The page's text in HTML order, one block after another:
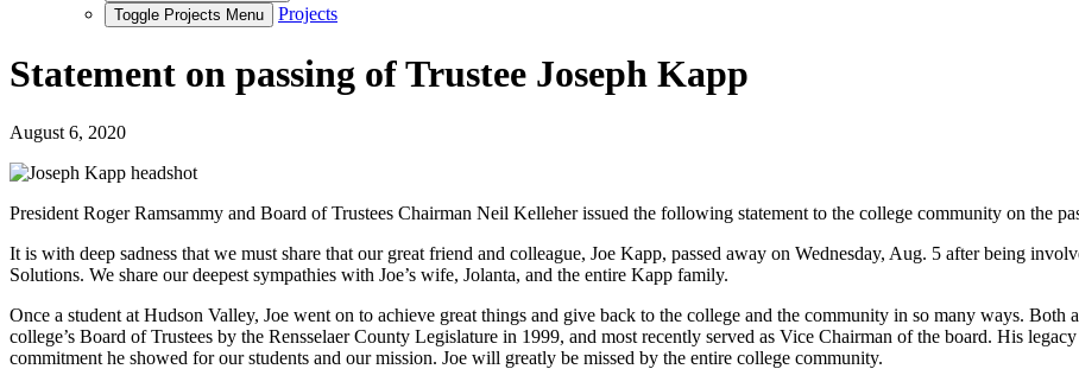
Toggle Projects Menu Projects
Statement on passing of Trustee Joseph Kapp
August 6, 2020
President Roger Ramsammy and Board of Trustees Chairman Neil Kelleher issued the following statement to the college community on the
It is with deep sadness that we must share that our great friend and colleague, Joe Kapp, passed away on Wednesday, Aug. 5 after being
Solutions. We share our deepest sympathies with Joe’s wife, Jolanta, and the entire Kapp family.
Once a student at Hudson Valley, Joe went on to achieve great things and give back to the college and the community in so many ways. Both
college’s Board of Trustees by the Rensselaer County Legislature in 1999, and most recently served as Vice Chairman of the board. His
commitment he showed for our students and our mission. Joe will greatly be missed by the entire college community.